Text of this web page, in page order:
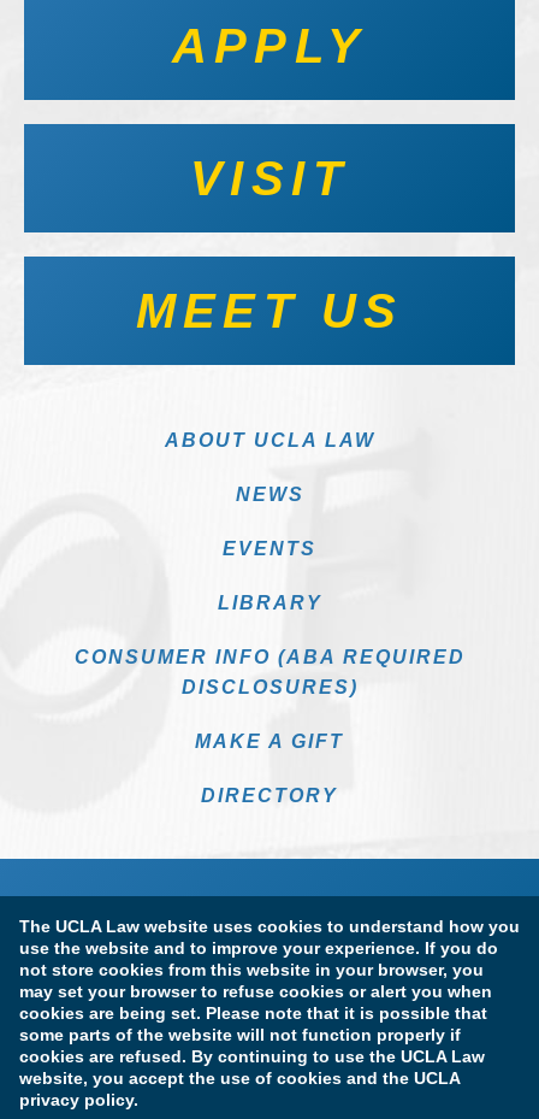
The UCLA Law website uses cookies to understand how you
use the website and to improve your experience. If you do
not store cookies from this website in your browser, you
may set your browser to refuse cookies or alert you when
cookies are being set. Please note that it is possible that
some parts of the website will not function properly if
cookies are refused. By continuing to use the UCLA Law
website, you accept the use of cookies and the UCLA
privacy policy.
APPLY
VISIT
MEET US
ABOUT UCLA LAW
NEWS
EVENTS
LIBRARY
CONSUMER INFO (ABA REQUIRED
DISCLOSURES)
MAKE A GIFT
DIRECTORY
Terms of Use & Privacy Policy Accessibility
Copyright Information
Licensure & Certification Disclosures